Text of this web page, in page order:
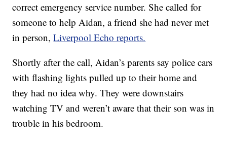
correct emergency service number. She called for
someone to help Aidan, a friend she had never met
in person,Liverpool Echo reports.
Shortly after the call, Aidan’s parents say police cars
with flashing lights pulled up to their home and
they had no idea why. They were downstairs
watching TV and weren’t aware that their son was in
trouble in his bedroom.